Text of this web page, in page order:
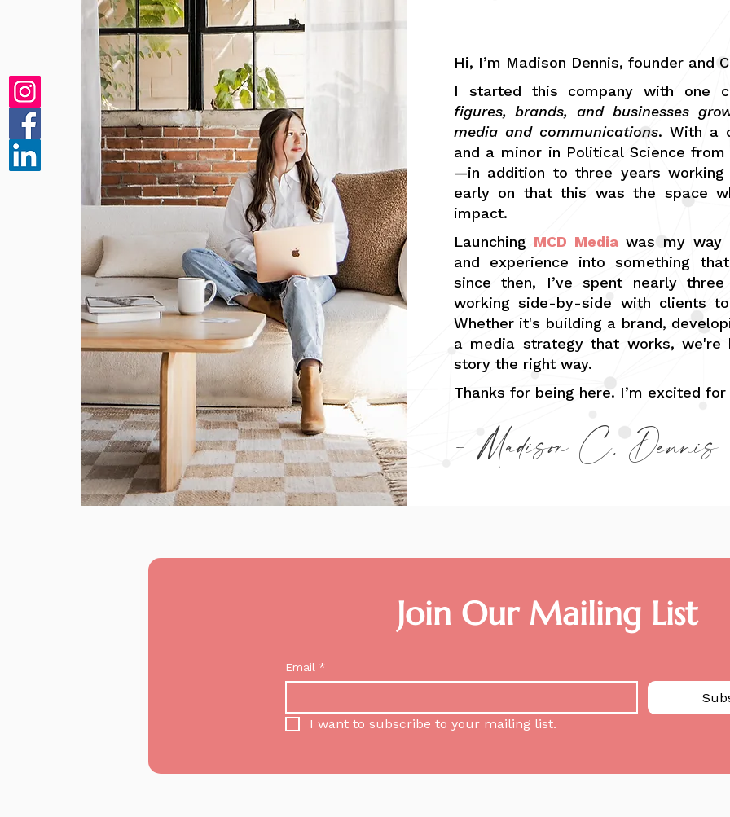
Hi, I’m Madison Dennis, founder and
I started this company with one
figures, brands, and businesses
media and communications. With a
and a minor in Political Science
—in addition to three years
early on that this was the space
impact.
Launching MCD Mediawas my way
and experience into something
since then, I’ve spent nearly
working side-by-side with clients
Whether it's building a brand,
a media strategy that works,
story the right way.
Thanks for being here. I’m excited
- Madison C. Dennis
Join Our Mailing List
Email *
I want to subscribe to your mailing list.